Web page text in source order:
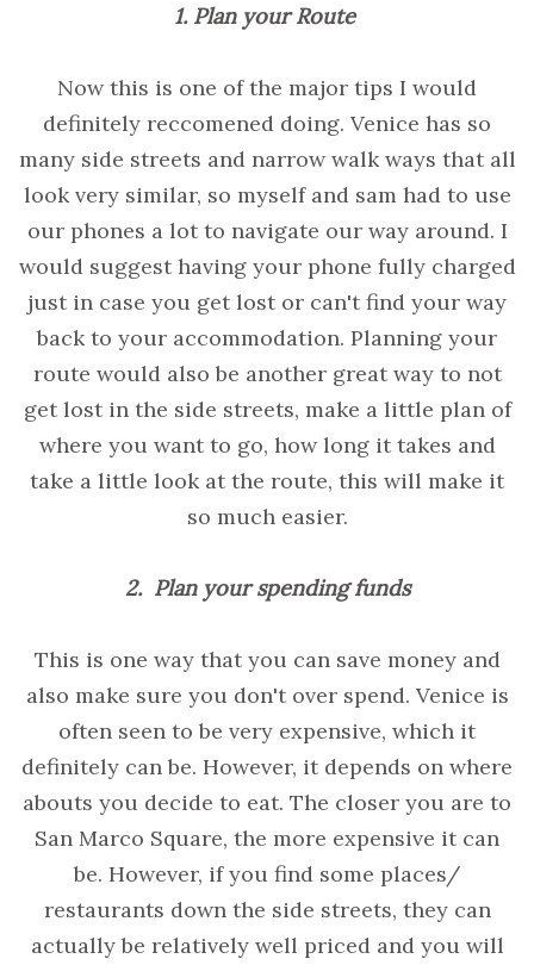
1. Plan your Route
Now this is one of the major tips I would
definitely reccomened doing. Venice has so
many side streets and narrow walk ways that all
look very similar, so myself and sam had to use
our phones a lot to navigate our way around. I
would suggest having your phone fully charged
just in case you get lost or can't find your way
back to your accommodation. Planning your
route would also be another great way to not
get lost in the side streets, make a little plan of
where you want to go, how long it takes and
take a little look at the route, this will make it
so much easier.
2. Plan your spending funds
This is one way that you can save money and
also make sure you don't over spend. Venice is
often seen to be very expensive, which it
definitely can be. However, it depends on where
abouts you decide to eat. The closer you are to
San Marco Square, the more expensive it can
be. However, if you find some places/
restaurants down the side streets, they can
actually be relatively well priced and you will